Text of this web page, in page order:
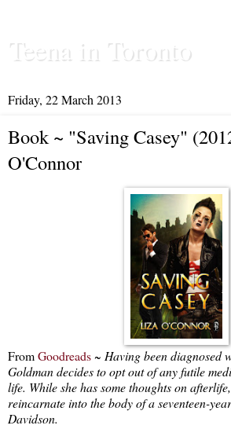
Teena in Toronto
Friday, 22 March 2013
Book ~ "Saving Casey"
O'Connor
FromGoodreads~ Having been diagnosed
Goldman decides to opt out of any futile
life. While she has some thoughts on
reincarnate into the body of a seventeen-
Davidson.